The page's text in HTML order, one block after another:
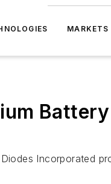
MARKETS
Diodes Incorporated